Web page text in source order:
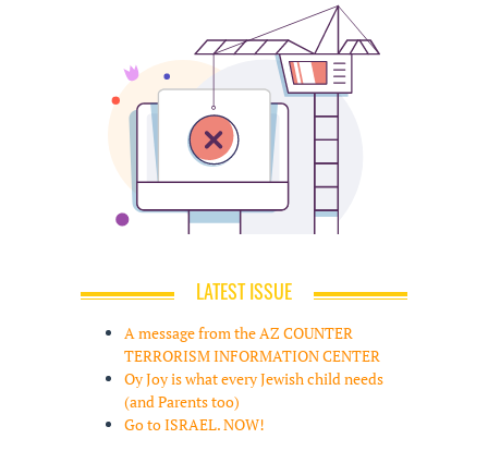
LATEST ISSUE
A message from the AZ COUNTER
TERRORISM INFORMATION CENTER
Oy Joy is what every Jewish child needs
(and Parents too)
Go to ISRAEL. NOW!